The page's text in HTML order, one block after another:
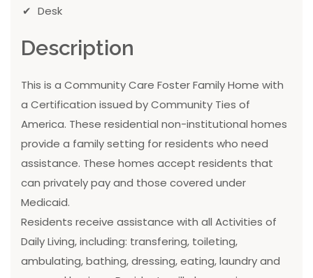
Desk
Description
This is a Community Care Foster Family Home with
a Certification issued by Community Ties of
America. These residential non-institutional homes
provide a family setting for residents who need
assistance. These homes accept residents that
can privately pay and those covered under
Medicaid.
Residents receive assistance with all Activities of
Daily Living, including: transfering, toileting,
ambulating, bathing, dressing, eating, laundry and